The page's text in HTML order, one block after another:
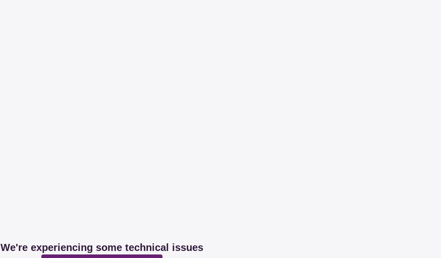
We're experiencing some technical issues